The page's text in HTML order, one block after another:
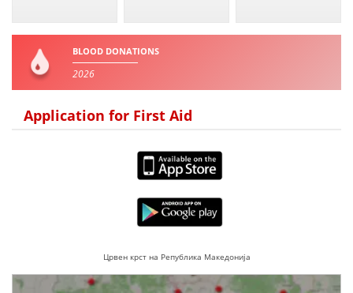
BLOOD DONATIONS
2026
Application for First Aid
Црвен крст на Република Македонија